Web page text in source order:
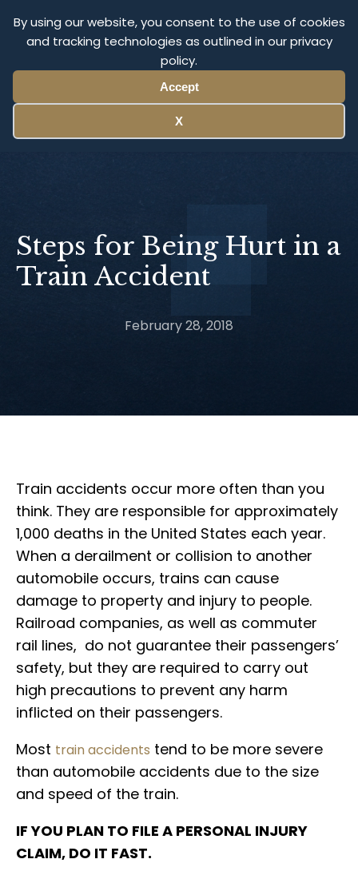
By using our website, you consent to the use of cookies
and tracking technologies as outlined in our privacy
policy.
Accept
X
Olympus Litigation
Steps for Being Hurt in a
Train Accident
February 28, 2018
Train accidents occur more often than you
think. They are responsible for approximately
1,000 deaths in the United States each year.
When a derailment or collision to another
automobile occurs, trains can cause
damage to property and injury to people.
Railroad companies, as well as commuter
rail lines, do not guarantee their passengers’
safety, but they are required to carry out
high precautions to prevent any harm
inflicted on their passengers.
Most train accidents tend to be more severe
than automobile accidents due to the size
and speed of the train.
IF YOU PLAN TO FILE A PERSONAL INJURY
CLAIM, DO IT FAST.